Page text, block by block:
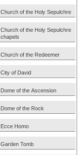
Church of the Holy Sepulchre
Church of the Holy Sepulchre
chapels
Church of the Redeemer
City of David
Dome of the Ascension
Dome of the Rock
Ecce Homo
Garden Tomb